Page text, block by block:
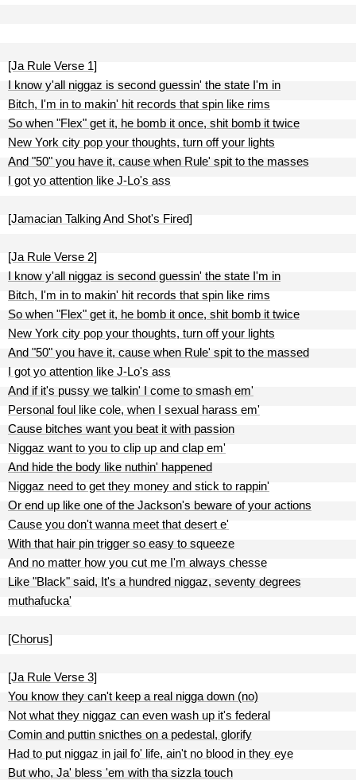
[Ja Rule Verse 1]
I know y'all niggaz is second guessin' the state I'm in
Bitch, I'm in to makin' hit records that spin like rims
So when "Flex" get it, he bomb it once, shit bomb it twice
New York city pop your thoughts, turn off your lights
And "50" you have it, cause when Rule' spit to the masses
I got yo attention like J-Lo's ass
[Jamacian Talking And Shot's Fired]
[Ja Rule Verse 2]
I know y'all niggaz is second guessin' the state I'm in
Bitch, I'm in to makin' hit records that spin like rims
So when "Flex" get it, he bomb it once, shit bomb it twice
New York city pop your thoughts, turn off your lights
And "50" you have it, cause when Rule' spit to the massed
I got yo attention like J-Lo's ass
And if it's pussy we talkin' I come to smash em'
Personal foul like cole, when I sexual harass em'
Cause bitches want you beat it with passion
Niggaz want to you to clip up and clap em'
And hide the body like nuthin' happened
Niggaz need to get they money and stick to rappin'
Or end up like one of the Jackson's beware of your actions
Cause you don't wanna meet that desert e'
With that hair pin trigger so easy to squeeze
And no matter how you cut me I'm always chesse
Like "Black" said, It's a hundred niggaz, seventy degrees
muthafucka'
[Chorus]
[Ja Rule Verse 3]
You know they can't keep a real nigga down (no)
Not what they niggaz can even wash up it's federal
Comin and puttin snicthes on a pedestal, glorify
Had to put niggaz in jail fo' life, ain't no blood in they eye
But who, Ja' bless 'em with tha sizzla touch